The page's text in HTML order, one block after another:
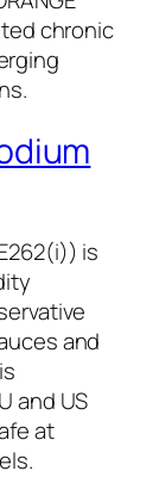
chronic
is
and
and US
at